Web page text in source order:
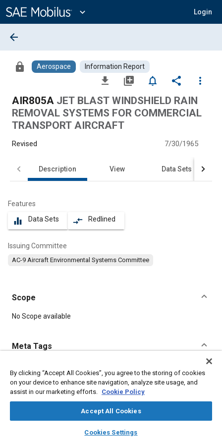
Content
expand_more Login
library_books auto_awesome
SAE AI Chat
arrow_back
lock Aerospace Information Report
file_download library_add notifications_none share
more_vert
AIR805A JET BLAST WINDSHIELD RAIN
REMOVAL SYSTEMS FOR COMMERCIAL
TRANSPORT AIRCRAFT
Revised 7/30/1965
Description View Data Sets
Features
equalizer Data Sets compare_arrows Redlined
Issuing Committee
AC-9 Aircraft Environmental Systems Committee
Scope
Content
No Scope available
Meta Tags
Topics
Auxiliary power units Gas turbines
Heat exchangers
Conductivity
Windows and windshields
By clicking “Accept All Cookies”, you agree to the storing of cookies
on your device to enhance site navigation, analyze site usage, and
assist in our marketing efforts. Cookie Policy
Accept All Cookies
Cookies Settings